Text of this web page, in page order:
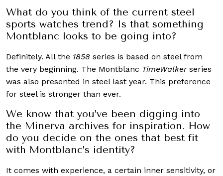
What do you think of the current steel
sports watches trend? Is that something
Montblanc looks to be going into?
Definitely. All the 1858 series is based on steel from
the very beginning. The Montblanc TimeWalkerseries
was also presented in steel last year. This preference
for steel is stronger than ever.
We know that you’ve been digging into
the Minerva archives for inspiration. How
do you decide on the ones that best fit
with Montblanc’s identity?
It comes with experience, a certain inner sensitivity, or